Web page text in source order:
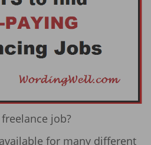
job?
for many different